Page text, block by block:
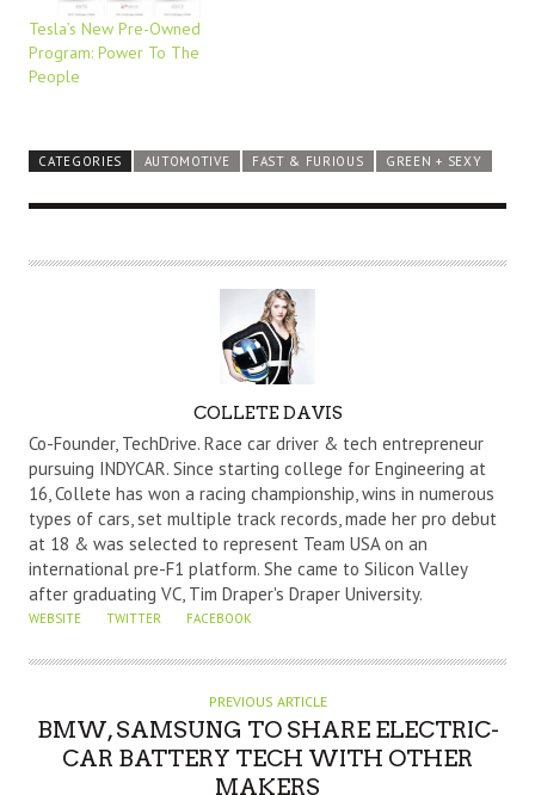
Tesla’s New Pre-Owned
Program: Power To The
People
CATEGORIES AUTOMOTIVE FAST & FURIOUS GREEN + SEXY
U
T
H
O
R
COLLETE DAVIS
Co-Founder, TechDrive. Race car driver & tech entrepreneur
pursuing INDYCAR. Since starting college for Engineering at
16, Collete has won a racing championship, wins in numerous
types of cars, set multiple track records, made her pro debut
at 18 & was selected to represent Team USA on an
international pre-F1 platform. She came to Silicon Valley
after graduating VC, Tim Draper's Draper University.
WEBSITE TWITTER FACEBOOK
PREVIOUS ARTICLE
BMW, SAMSUNG TO SHARE ELECTRIC-
CAR BATTERY TECH WITH OTHER
MAKERS